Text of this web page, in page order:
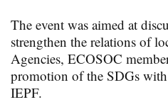
The event was aimed at
strengthen the relations of
Agencies, ECOSOC
promotion of the SDGs with
IEPF.